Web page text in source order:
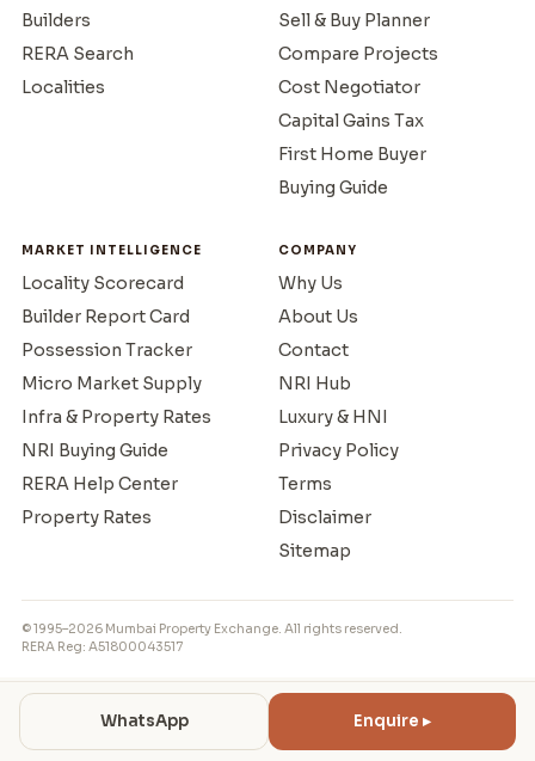
WhatsApp Enquire ▸
Builders
RERA Search
Localities
Sell & Buy Planner
Compare Projects
Cost Negotiator
Capital Gains Tax
First Home Buyer
Buying Guide
MARKET INTELLIGENCE
Locality Scorecard
Builder Report Card
Possession Tracker
Micro Market Supply
Infra & Property Rates
NRI Buying Guide
RERA Help Center
Property Rates
COMPANY
Why Us
About Us
Contact
NRI Hub
Luxury & HNI
Privacy Policy
Terms
Disclaimer
Sitemap
© 1995–2026 Mumbai Property Exchange. All rights reserved.
RERA Reg: A51800043517